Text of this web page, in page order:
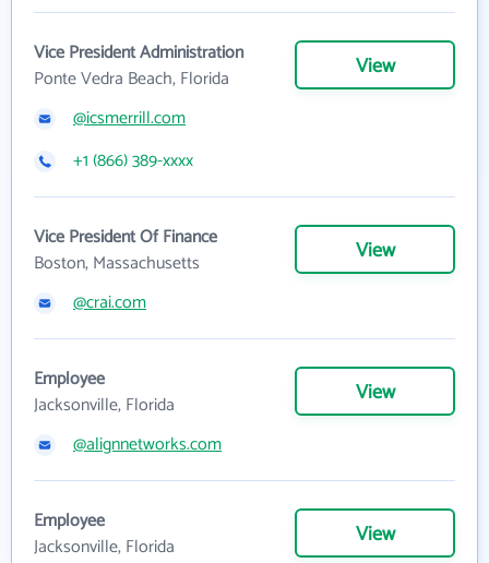
Vice President Administration
Ponte Vedra Beach, Florida
View
@icsmerrill.com
+1 (866) 389-xxxx
Vice President Of Finance
Boston, Massachusetts
View
@crai.com
Employee
Jacksonville, Florida
View
@alignnetworks.com
Employee
Jacksonville, Florida
View